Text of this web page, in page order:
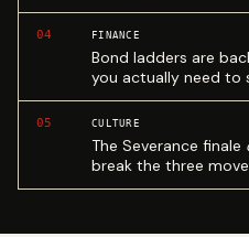
04 FINANCE
Bond ladders are
you actually need to
05 CULTURE
The Severance finale
break the three